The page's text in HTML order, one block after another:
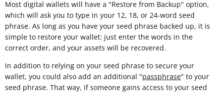
Most digital wallets will have a "Restore from Backup" option,
which will ask you to type in your 12, 18, or 24-word seed
phrase. As long as you have your seed phrase backed up, it is
simple to restore your wallet: just enter the words in the
correct order, and your assets will be recovered.
In addition to relying on your seed phrase to secure your
wallet, you could also add an additional "passphrase" to your
seed phrase. That way, if someone gains access to your seed